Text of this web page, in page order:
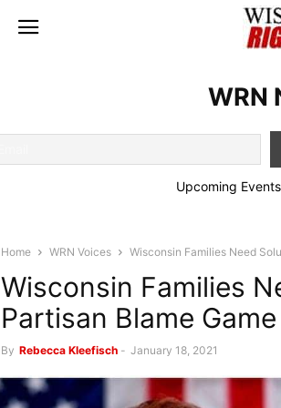
WRN
Upcoming
Home WRN Voices Wisconsin Families Need
Wisconsin Families
Partisan Blame Game
By Rebecca Kleefisch - January 18, 2021